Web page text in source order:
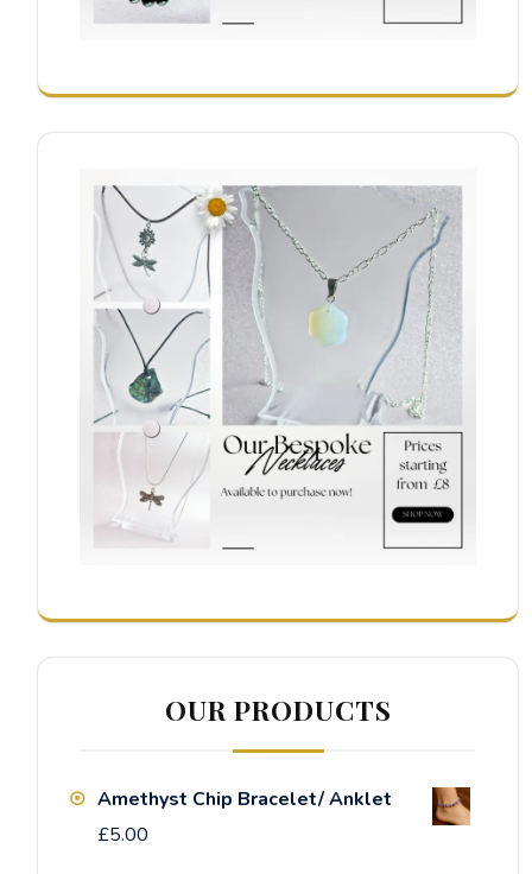
OUR PRODUCTS
Amethyst Chip Bracelet/ Anklet
£5.00